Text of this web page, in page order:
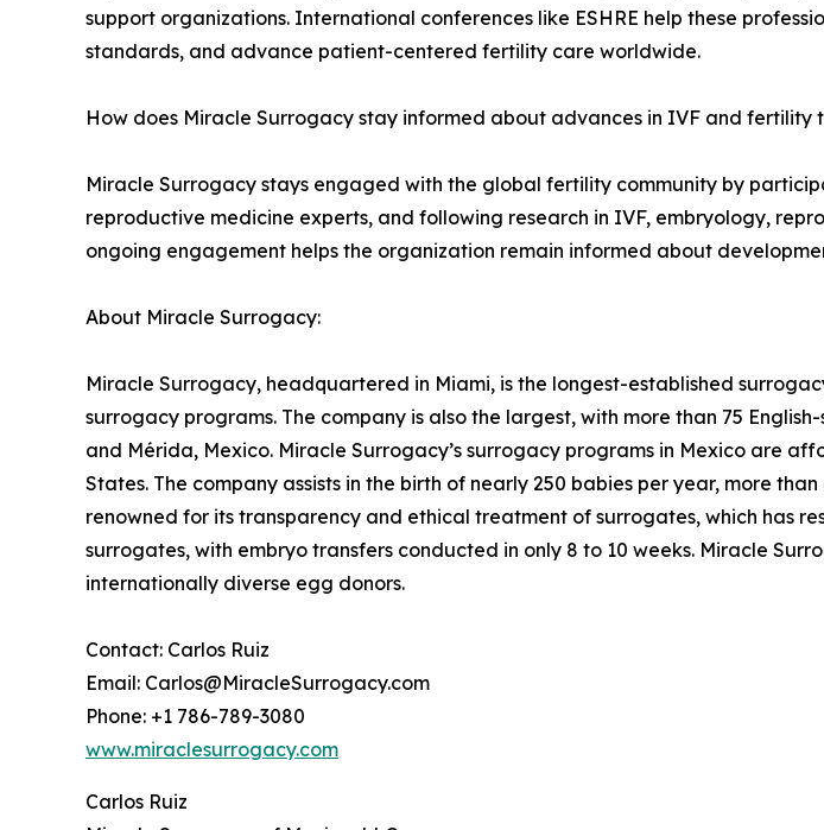
support organizations. International conferences like ESHRE help these
standards, and advance patient-centered fertility care worldwide.
How does Miracle Surrogacy stay informed about advances in IVF and fertility
Miracle Surrogacy stays engaged with the global fertility community by
reproductive medicine experts, and following research in IVF, embryology,
ongoing engagement helps the organization remain informed about
About Miracle Surrogacy:
Miracle Surrogacy, headquartered in Miami, is the longest-established
surrogacy programs. The company is also the largest, with more than 75
and Mérida, Mexico. Miracle Surrogacy’s surrogacy programs in Mexico are
States. The company assists in the birth of nearly 250 babies per year, more
renowned for its transparency and ethical treatment of surrogates, which has
surrogates, with embryo transfers conducted in only 8 to 10 weeks. Miracle
internationally diverse egg donors.
Contact: Carlos Ruiz
Email: Carlos@MiracleSurrogacy.com
Phone: +1 786-789-3080
www.miraclesurrogacy.com
Carlos Ruiz